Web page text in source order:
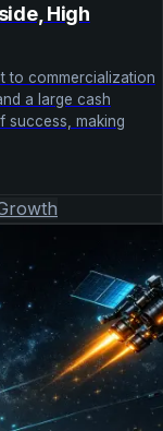
High
to commercialization
a large cash
success, making